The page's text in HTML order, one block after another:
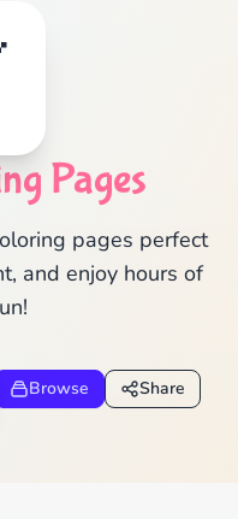
Pages
pages perfect
and enjoy hours of
Browse Share